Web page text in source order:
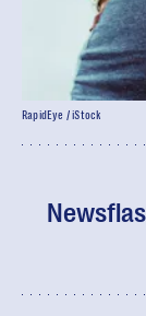
RapidEye / iStock